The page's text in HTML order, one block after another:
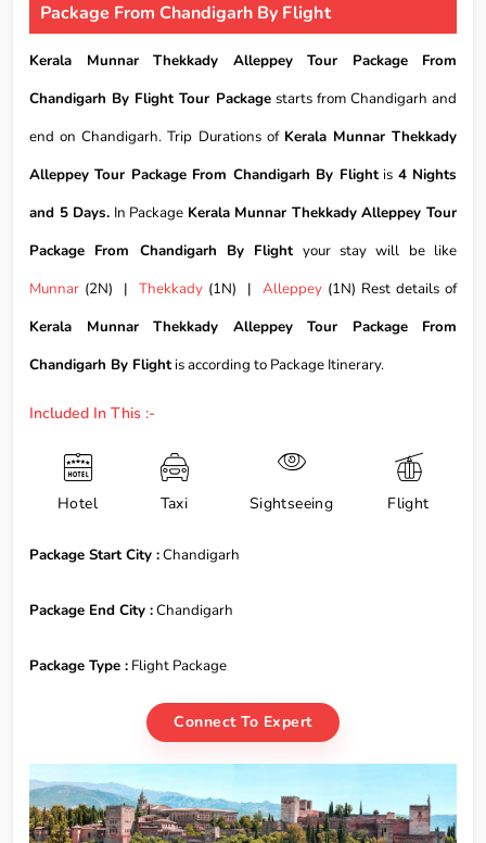
Package From Chandigarh By Flight
Kerala Munnar Thekkady Alleppey Tour Package From
Chandigarh By Flight Tour Packagestarts from Chandigarh and
end on Chandigarh. Trip Durations of Kerala Munnar Thekkady
Alleppey Tour Package From Chandigarh By Flightis 4 Nights
and 5 Days. In Package Kerala Munnar Thekkady Alleppey Tour
Package From Chandigarh By Flightyour stay will be like
Munnar (2N) | Thekkady (1N) | Alleppey (1N) Rest details of
Kerala Munnar Thekkady Alleppey Tour Package From
Chandigarh By Flightis according to Package Itinerary.
Included In This :-
Hotel Taxi Sightseeing Flight
Package Start City :Chandigarh
Package End City :Chandigarh
Package Type : Flight Package
Connect To Expert